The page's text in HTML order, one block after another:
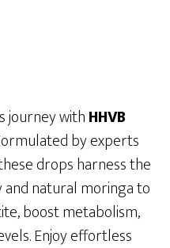
journey withHHVB
by experts
drops harness the
and natural moringa to
boost metabolism,
Enjoy effortless